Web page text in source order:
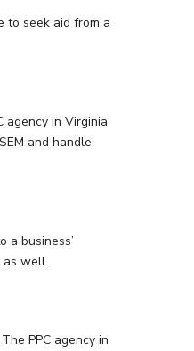
to seek aid from a
agency in Virginia
and handle
a business’
as well.
PPC agency in